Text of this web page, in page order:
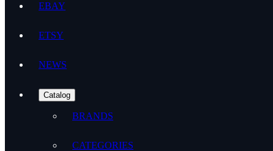
EBAY
ETSY
NEWS
Catalog
BRANDS
CATEGORIES